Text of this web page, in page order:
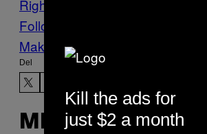
Right Now
Follow Us On Discover
Make Us Preferred In Top Stories
Del
MERE
Kill the ads for
just $2 a month